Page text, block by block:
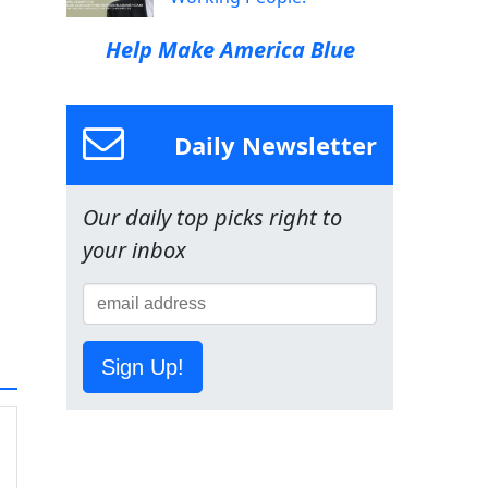
Help Make America Blue
Daily Newsletter
Our daily top picks right to
your inbox
Sign Up!